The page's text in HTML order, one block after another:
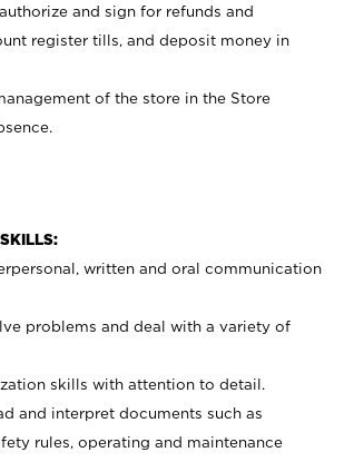
and sign for refunds and
register tills, and deposit money in
of the store in the Store
written and oral communication
problems and deal with a variety of
skills with attention to detail.
and interpret documents such as
rules, operating and maintenance